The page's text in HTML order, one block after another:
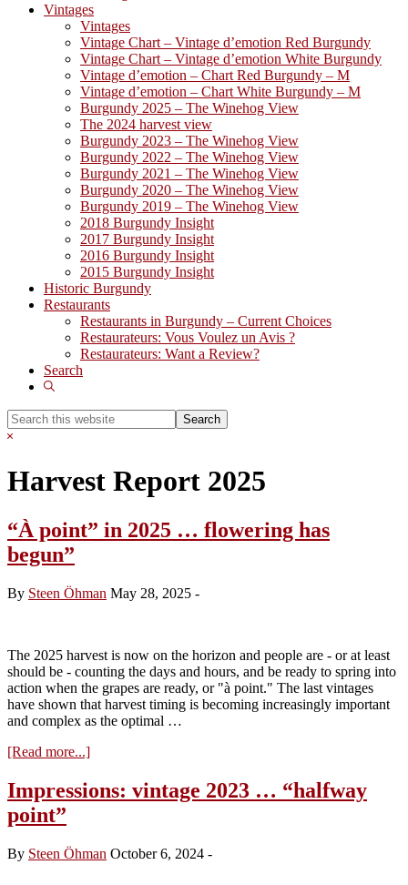
Vintages
Vintages
Vintage Chart – Vintage d’emotion Red Burgundy
Vintage Chart – Vintage d’emotion White Burgundy
Vintage d’emotion – Chart Red Burgundy – M
Vintage d’emotion – Chart White Burgundy – M
Burgundy 2025 – The Winehog View
The 2024 harvest view
Burgundy 2023 – The Winehog View
Burgundy 2022 – The Winehog View
Burgundy 2021 – The Winehog View
Burgundy 2020 – The Winehog View
Burgundy 2019 – The Winehog View
2018 Burgundy Insight
2017 Burgundy Insight
2016 Burgundy Insight
2015 Burgundy Insight
Historic Burgundy
Restaurants
Restaurants in Burgundy – Current Choices
Restaurateurs: Vous Voulez un Avis ?
Restaurateurs: Want a Review?
Search
Show
Search
this
Hide
Harvest Report 2025
“À point” in 2025 … flowering has
begun”
By Steen Öhman May 28, 2025 -
The 2025 harvest is now on the horizon and people are - or at least
should be - counting the days and hours, and be ready to spring into
action when the grapes are ready, or "à point." The last vintages
have shown that harvest timing is becoming increasingly important
and complex as the optimal …
[Read more...]about
in
flowering
has
Impressions: vintage 2023 … “halfway
point”
By Steen Öhman October 6, 2024 -